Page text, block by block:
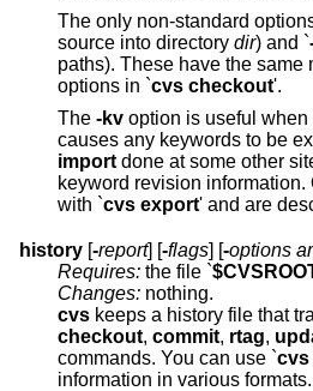
The only non-standard
source into directory dir) and `
paths). These have the same
options in `cvs checkout'.
The -kv option is useful when
causes any keywords to be
import done at some other site will not lose the
keyword revision information.
with `cvs export' and are
history [-report] [-flags] [-options
Requires: the file `
Changes: nothing.
cvs keeps a history file that
checkout, commit, rtag,
commands. You can use `cvs
information in various formats.